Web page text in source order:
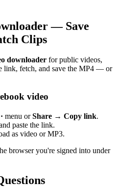
— Save
Clips
downloader for public videos,
link, fetch, and save the MP4 — or
video
menu orShare → Copy link.
paste the link.
as video or MP3.
browser you're signed into under